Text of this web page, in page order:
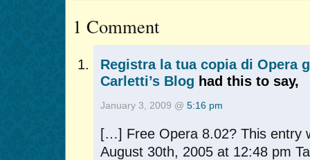
1 Comment
Registra la tua copia di Opera
Carletti’s Blog had this to say,
January 3, 2009 @ 5:16 pm
[…] Free Opera 8.02? This entry
August 30th, 2005 at 12:48 pm